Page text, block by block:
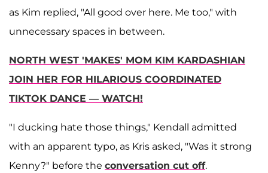
as Kim replied, "All good over here. Me too," with
unnecessary spaces in between.
NORTH WEST 'MAKES' MOM KIM KARDASHIAN
JOIN HER FOR HILARIOUS COORDINATED
TIKTOK DANCE — WATCH!
"I ducking hate those things," Kendall admitted
with an apparent typo, as Kris asked, "Was it strong
Kenny?" before the conversation cut off.